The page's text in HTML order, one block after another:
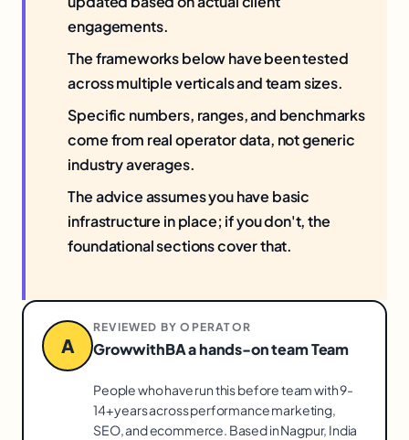
engagements.
The frameworks below have been tested
across multiple verticals and team sizes.
Specific numbers, ranges, and benchmarks
come from real operator data, not generic
industry averages.
The advice assumes you have basic
infrastructure in place; if you don't, the
foundational sections cover that.
A
REVIEWED BY OPERATOR
GrowwithBA a hands-on team Team
People who have run this before team with 9-
14+ years across performance marketing,
SEO, and ecommerce. Based in Nagpur, India